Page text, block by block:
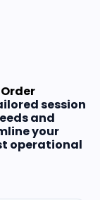
Order
session
and
your
operational